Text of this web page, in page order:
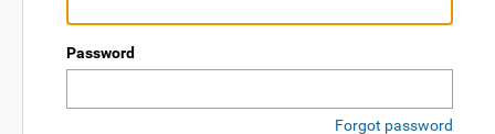
Password
Forgot password